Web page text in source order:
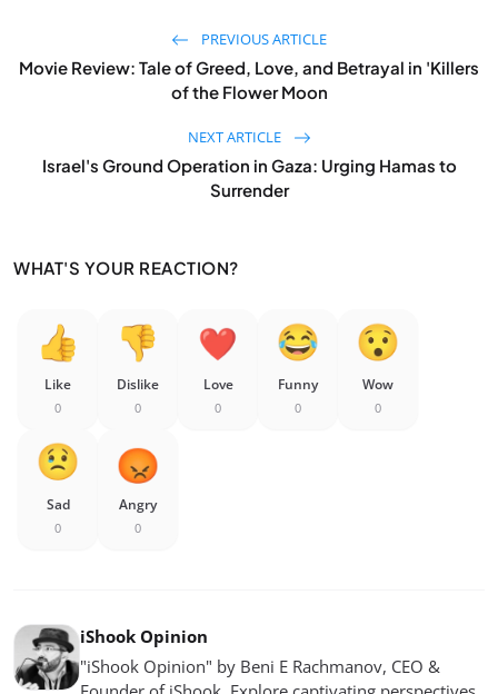
PREVIOUS ARTICLE
Movie Review: Tale of Greed, Love, and Betrayal in 'Killers
of the Flower Moon
NEXT ARTICLE
Israel's Ground Operation in Gaza: Urging Hamas to
Surrender
WHAT'S YOUR REACTION?
Like
0
Dislike
0
Love
0
Funny
0
Wow
0
Sad
0
Angry
0
iShook Opinion
"iShook Opinion" by Beni E Rachmanov, CEO &